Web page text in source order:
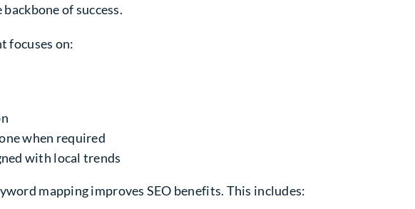
of success.
focuses on:
when required
with local trends
mapping improves SEO benefits. This includes: